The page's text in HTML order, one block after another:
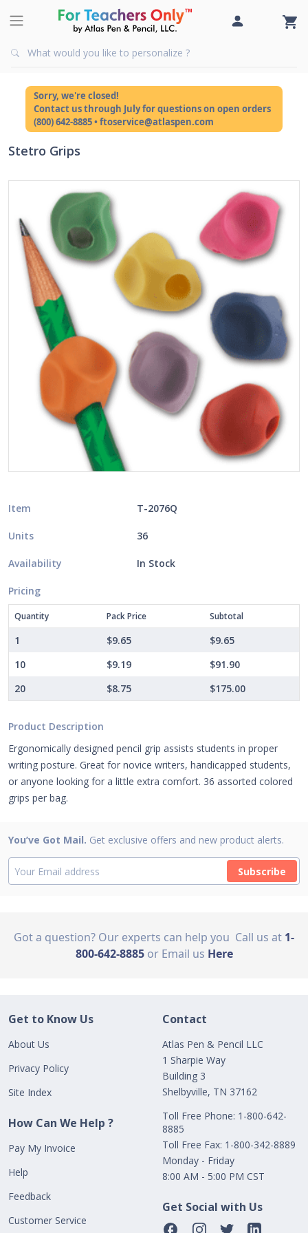
Sorry, we're closed!
Contact us through July for questions on open orders
(800) 642-8885 • ftoservice@atlaspen.com
Stetro Grips
Item T-2076Q
Units 36
Availability In Stock
Pricing
Quantity Pack Price Subtotal
1 $9.65
$9.65
10
$9.19
$91.90
20
$8.75 $175.00
Product Description
Ergonomically designed pencil grip assists students in proper
writing posture. Great for novice writers, handicapped students,
or anyone looking for a little extra comfort. 36 assorted colored
grips per bag.
You’ve Got Mail. Get exclusive offers and new product alerts.
Subscribe
Got a question? Our experts can help you Call us at 1-
800-642-8885 or Email us Here
Get to Know Us
About Us
Privacy Policy
Site Index
How Can We Help ?
Pay My Invoice
Help
Feedback
Customer Service
Contact
Atlas Pen & Pencil LLC
1 Sharpie Way
Building 3
Shelbyville, TN 37162
Toll Free Phone: 1-800-642-
8885
Toll Free Fax: 1-800-342-8889
Monday - Friday
8:00 AM - 5:00 PM CST
Get Social with Us